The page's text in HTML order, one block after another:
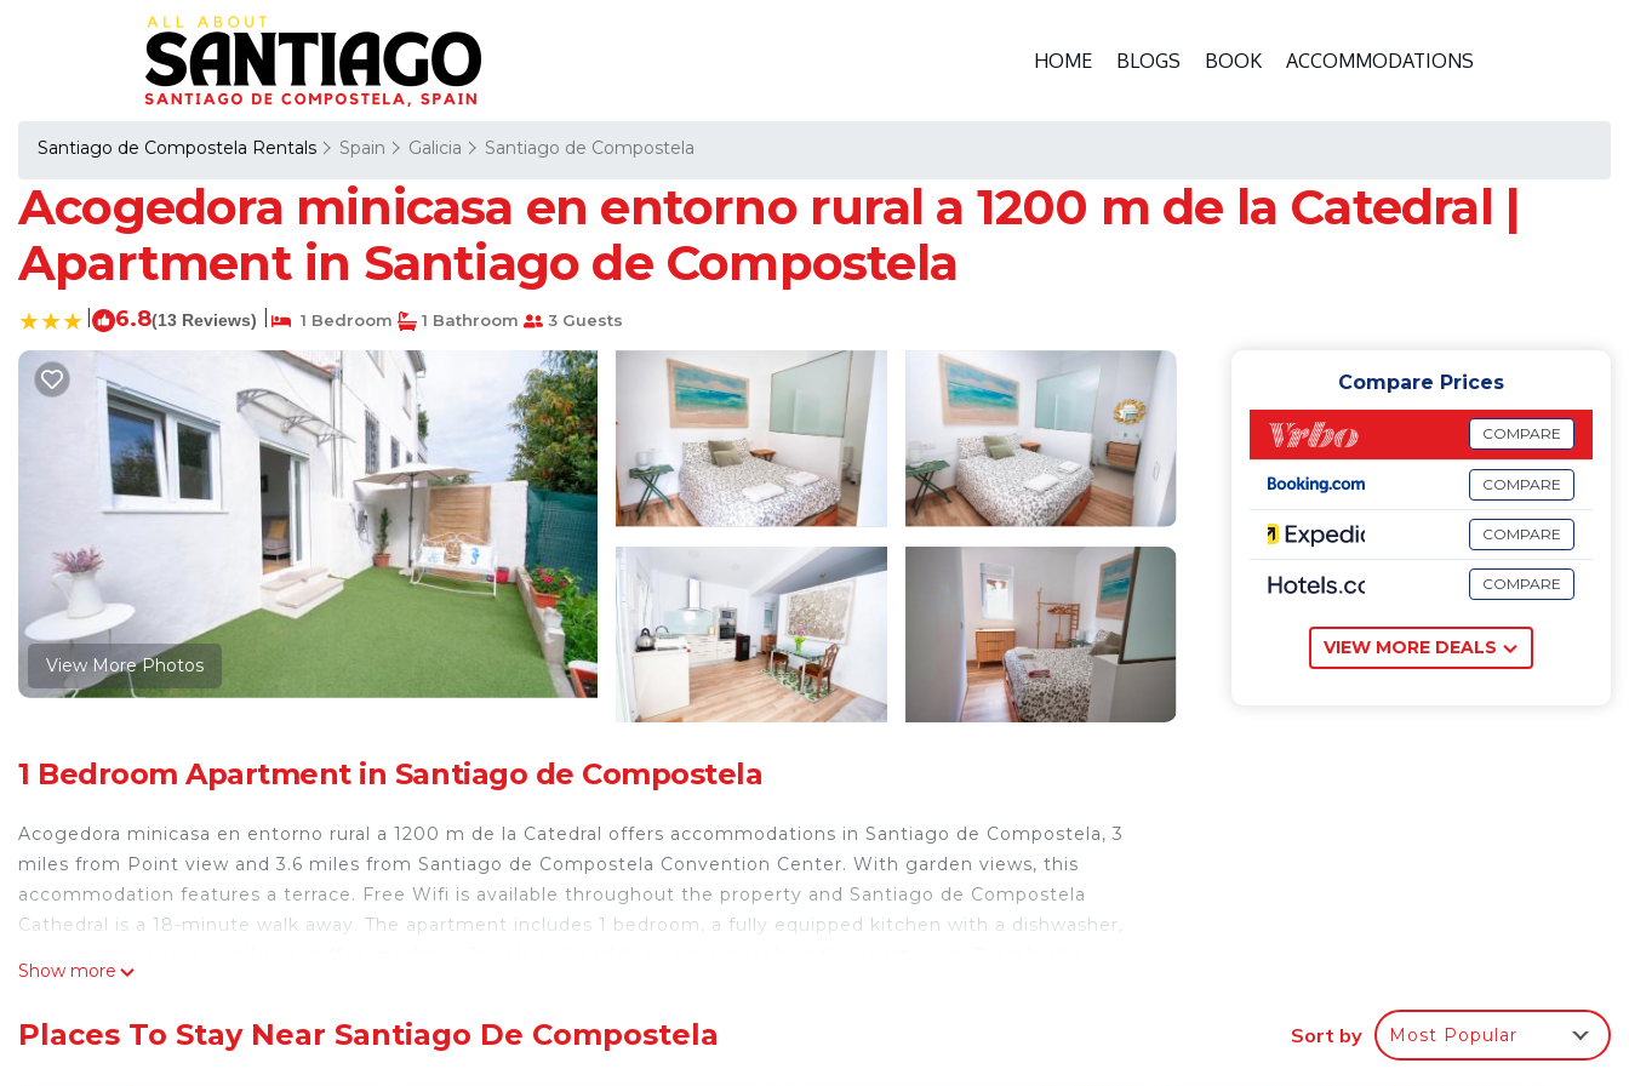
HOME BLOGS BOOK ACCOMMODATIONS
Santiago de Compostela Rentals Spain Galicia Santiago de Compostela
Acogedora minicasa en entorno rural a 1200 m de la Catedral |
Apartment in Santiago de Compostela
6.8(13 Reviews) 1 Bedroom 1 Bathroom 3 Guests
View More Photos
1 Bedroom Apartment in Santiago de Compostela
Acogedora minicasa en entorno rural a 1200 m de la Catedral offers accommodations in Santiago de Compostela, 3
miles from Point view and 3.6 miles from Santiago de Compostela Convention Center. With garden views, this
accommodation features a terrace. Free Wifi is available throughout the property and Santiago de Compostela
Cathedral is a 18-minute walk away. The apartment includes 1 bedroom, a fully equipped kitchen with a dishwasher,
Raxoi Palace, and Plaza del Obradoiro. Santiago de Compostela Airport is 10 miles from the property.
Show more
Compare Prices
COMPARE
COMPARE
COMPARE
COMPARE
VIEW MORE DEALS
Places To Stay Near Santiago De Compostela Sort by Most Popular